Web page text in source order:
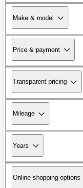
Make & model
Price & payment
Transparent pricing
Mileage
Years
Online shopping options